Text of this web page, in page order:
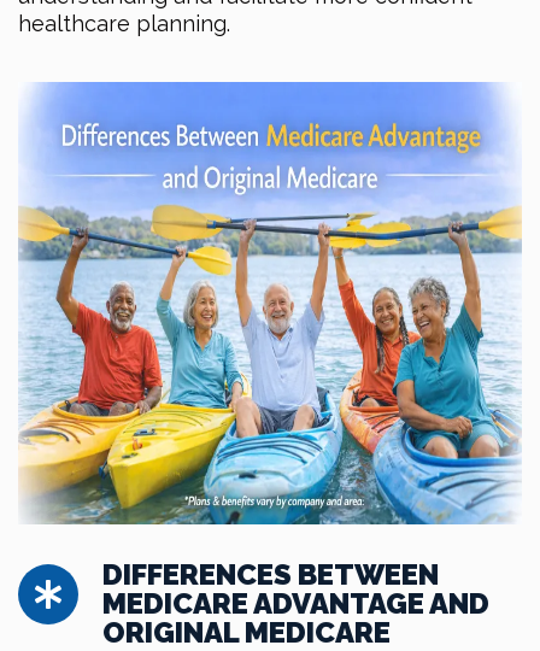
healthcare planning.
DIFFERENCES BETWEEN
MEDICARE ADVANTAGE AND
ORIGINAL MEDICARE